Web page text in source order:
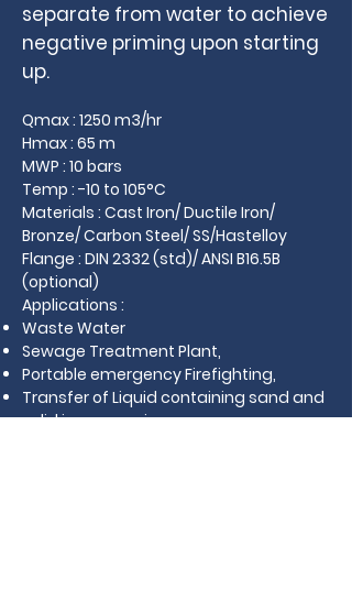
separate from water to achieve
negative priming upon starting
up.
Qmax : 1250 m3/hr
Hmax : 65 m
MWP : 10 bars
Temp : -10 to 105°C
Materials : Cast Iron/ Ductile Iron/
Bronze/ Carbon Steel/ SS/Hastelloy
Flange : DIN 2332 (std)/ ANSI B16.5B
(optional)
Applications :
Waste Water
Sewage Treatment Plant,
Portable emergency Firefighting,
Transfer of Liquid containing sand and
solid in suspension